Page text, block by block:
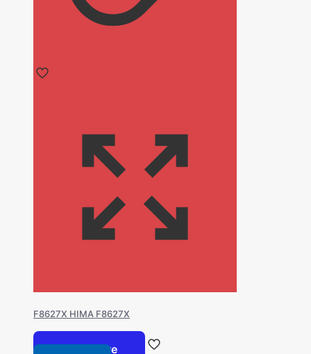
F8627X HIMA F8627X
Read more